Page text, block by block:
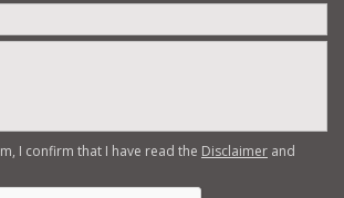
I confirm that I have read the Disclaimer and